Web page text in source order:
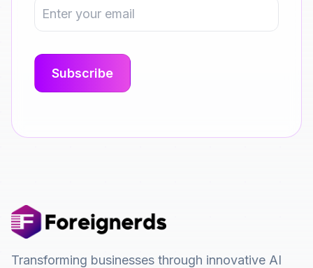
Transforming businesses through innovative AI